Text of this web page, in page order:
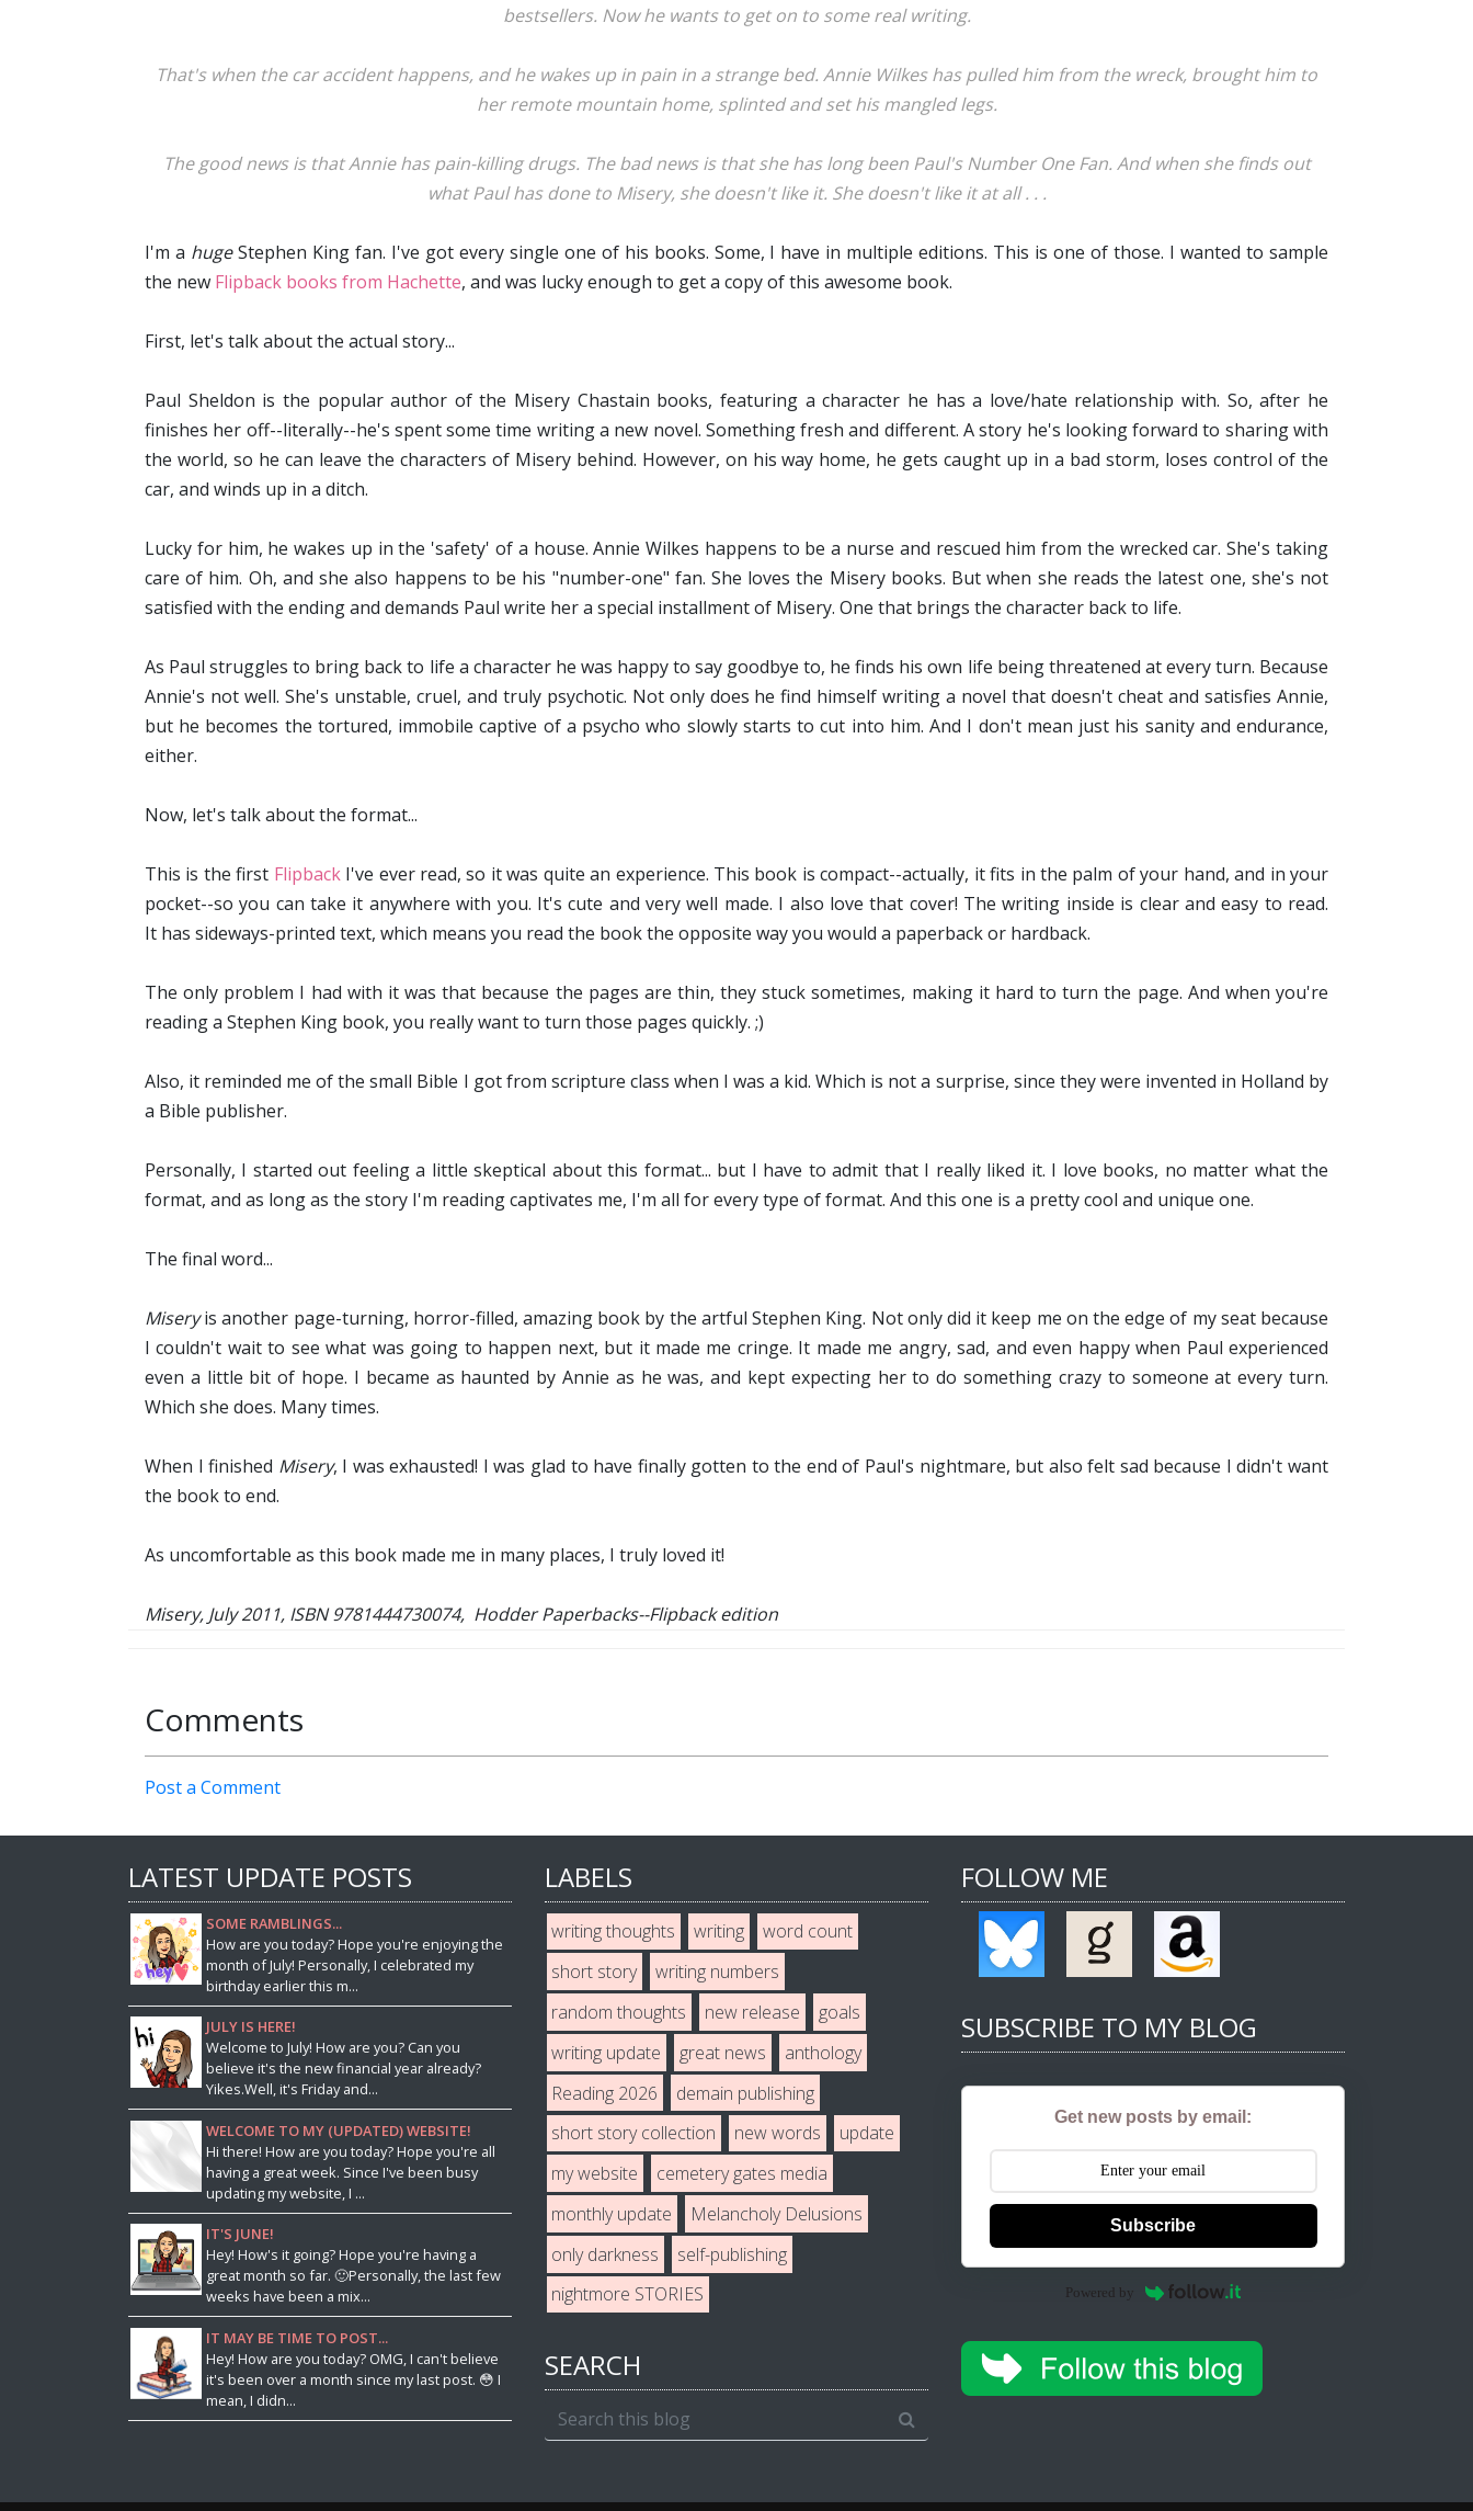
bestsellers. Now he wants to get on to some real writing.
That's when the car accident happens, and he wakes up in pain in a strange bed. Annie Wilkes has pulled him from the wreck, brought him to
her remote mountain home, splinted and set his mangled legs.
The good news is that Annie has pain-killing drugs. The bad news is that she has long been Paul's Number One Fan. And when she finds out
what Paul has done to Misery, she doesn't like it. She doesn't like it at all . . .
I'm a hugeStephen King fan. I've got every single one of his books. Some, I have in multiple editions. This is one of those. I wanted to sample
the new Flipback books from Hachette, and was lucky enough to get a copy of this awesome book.
First, let's talk about the actual story...
Paul Sheldon is the popular author of the Misery Chastain books, featuring a character he has a love/hate relationship with. So, after he
finishes her off--literally--he's spent some time writing a new novel. Something fresh and different. A story he's looking forward to sharing with
the world, so he can leave the characters of Misery behind. However, on his way home, he gets caught up in a bad storm, loses control of the
car, and winds up in a ditch.
Lucky for him, he wakes up in the 'safety' of a house. Annie Wilkes happens to be a nurse and rescued him from the wrecked car. She's taking
care of him. Oh, and she also happens to be his "number-one" fan. She loves the Misery books. But when she reads the latest one, she's not
satisfied with the ending and demands Paul write her a special installment of Misery. One that brings the character back to life.
As Paul struggles to bring back to life a character he was happy to say goodbye to, he finds his own life being threatened at every turn. Because
Annie's not well. She's unstable, cruel, and truly psychotic. Not only does he find himself writing a novel that doesn't cheat and satisfies Annie,
but he becomes the tortured, immobile captive of a psycho who slowly starts to cut into him. And I don't mean just his sanity and endurance,
either.
Now, let's talk about the format...
This is the first FlipbackI've ever read, so it was quite an experience. This book is compact--actually, it fits in the palm of your hand, and in your
pocket--so you can take it anywhere with you. It's cute and very well made. I also love that cover! The writing inside is clear and easy to read.
It has sideways-printed text, which means you read the book the opposite way you would a paperback or hardback.
The only problem I had with it was that because the pages are thin, they stuck sometimes, making it hard to turn the page. And when you're
reading a Stephen King book, you really want to turn those pages quickly. ;)
Also, it reminded me of the small Bible I got from scripture class when I was a kid. Which is not a surprise, since they were invented in Holland by
a Bible publisher.
Personally, I started out feeling a little skeptical about this format... but I have to admit that I really liked it. I love books, no matter what the
format, and as long as the story I'm reading captivates me, I'm all for every type of format. And this one is a pretty cool and unique one.
The final word...
Miseryis another page-turning, horror-filled, amazing book by the artful Stephen King. Not only did it keep me on the edge of my seat because
I couldn't wait to see what was going to happen next, but it made me cringe. It made me angry, sad, and even happy when Paul experienced
even a little bit of hope. I became as haunted by Annie as he was, and kept expecting her to do something crazy to someone at every turn.
Which she does. Many times.
When I finished Misery, I was exhausted! I was glad to have finally gotten to the end of Paul's nightmare, but also felt sad because I didn't want
the book to end.
As uncomfortable as this book made me in many places, I truly loved it!
Misery, July 2011, ISBN 9781444730074, Hodder Paperbacks--Flipback edition
Comments
Post a Comment
LATEST UPDATE POSTS
SOME RAMBLINGS...
How are you today? Hope you're enjoying the
month of July! Personally, I celebrated my
birthday earlier this m...
JULY IS HERE!
Welcome to July! How are you? Can you
believe it's the new financial year already?
Yikes.Well, it's Friday and...
WELCOME TO MY (UPDATED) WEBSITE!
Hi there! How are you today? Hope you're all
having a great week. Since I've been busy
updating my website, I ...
IT'S JUNE!
Hey! How's it going? Hope you're having a
great month so far. 🙂Personally, the last few
weeks have been a mix...
IT MAY BE TIME TO POST...
Hey! How are you today? OMG, I can't believe
it's been over a month since my last post. 😳 I
mean, I didn...
LABELS
writing thoughts writing
word count
short story
writing numbers
random thoughts
new release
goals
writing update
great news
anthology
Reading 2026
demain publishing
short story collection
new words
update
my website
cemetery gates media
monthly update
Melancholy Delusions
only darkness
self-publishing
nightmore STORIES
SEARCH
FOLLOW ME
SUBSCRIBE TO MY BLOG
Get new posts by email:
Subscribe
Powered by